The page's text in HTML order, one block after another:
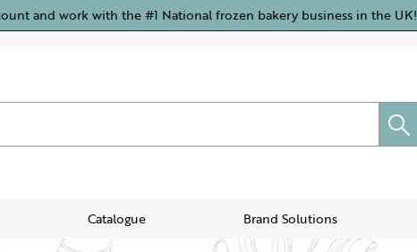
and work with the #1 National frozen bakery business in the UK!
Catalogue Brand Solutions